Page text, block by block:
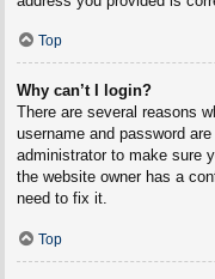
Top
Why can’t I login?
There are several reasons
username and password
administrator to make sure
the website owner has a
need to fix it.
Top